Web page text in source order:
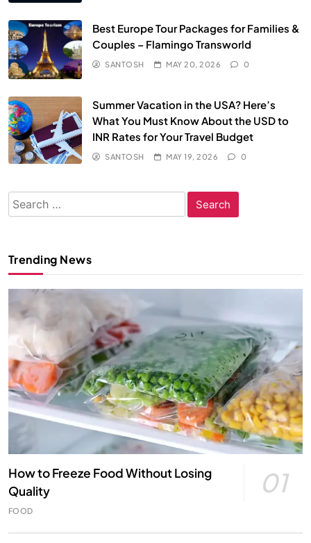
Best Europe Tour Packages for Families &
Couples – Flamingo Transworld
SANTOSH MAY 20, 2026 0
Summer Vacation in the USA? Here’s
What You Must Know About the USD to
INR Rates for Your Travel Budget
SANTOSH MAY 19, 2026 0
Search
for:
Trending News
How to Freeze Food Without Losing
Quality
01
FOOD